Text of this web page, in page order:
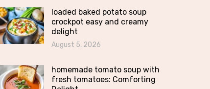
loaded baked potato soup
crockpot easy and creamy
delight
August 5, 2026
homemade tomato soup with
fresh tomatoes: Comforting